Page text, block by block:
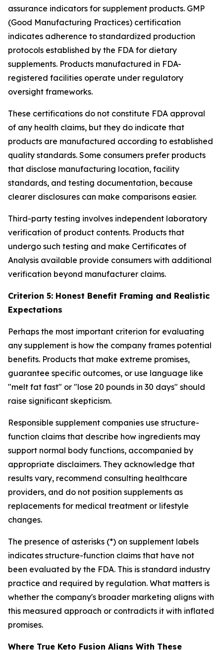
assurance indicators for supplement products. GMP
(Good Manufacturing Practices) certification
indicates adherence to standardized production
protocols established by the FDA for dietary
supplements. Products manufactured in FDA-
registered facilities operate under regulatory
oversight frameworks.
These certifications do not constitute FDA approval
of any health claims, but they do indicate that
products are manufactured according to established
quality standards. Some consumers prefer products
that disclose manufacturing location, facility
standards, and testing documentation, because
clearer disclosures can make comparisons easier.
Third-party testing involves independent laboratory
verification of product contents. Products that
undergo such testing and make Certificates of
Analysis available provide consumers with additional
verification beyond manufacturer claims.
Criterion 5: Honest Benefit Framing and Realistic
Expectations
Perhaps the most important criterion for evaluating
any supplement is how the company frames potential
benefits. Products that make extreme promises,
guarantee specific outcomes, or use language like
"melt fat fast" or "lose 20 pounds in 30 days" should
raise significant skepticism.
Responsible supplement companies use structure-
function claims that describe how ingredients may
support normal body functions, accompanied by
appropriate disclaimers. They acknowledge that
results vary, recommend consulting healthcare
providers, and do not position supplements as
replacements for medical treatment or lifestyle
changes.
The presence of asterisks (*) on supplement labels
indicates structure-function claims that have not
been evaluated by the FDA. This is standard industry
practice and required by regulation. What matters is
whether the company's broader marketing aligns with
this measured approach or contradicts it with inflated
promises.
Where True Keto Fusion Aligns With These